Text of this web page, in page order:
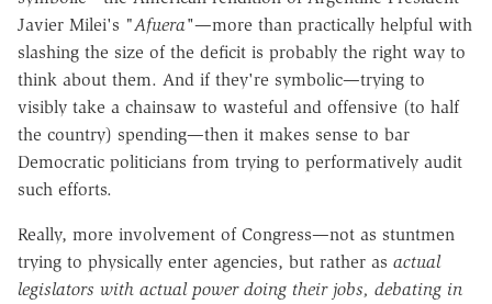
Javier Milei's "Afuera"—more than practically helpful with
slashing the size of the deficit is probably the right way to
think about them. And if they're symbolic—trying to
visibly take a chainsaw to wasteful and offensive (to half
the country) spending—then it makes sense to bar
Democratic politicians from trying to performatively audit
such efforts.
Really, more involvement of Congress—not as stuntmen
trying to physically enter agencies, but rather as actual
legislators with actual power doing their jobs, debating in